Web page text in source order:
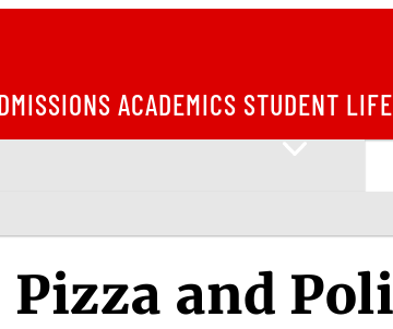
ACADEMICS STUDENT LIFE
Pizza and